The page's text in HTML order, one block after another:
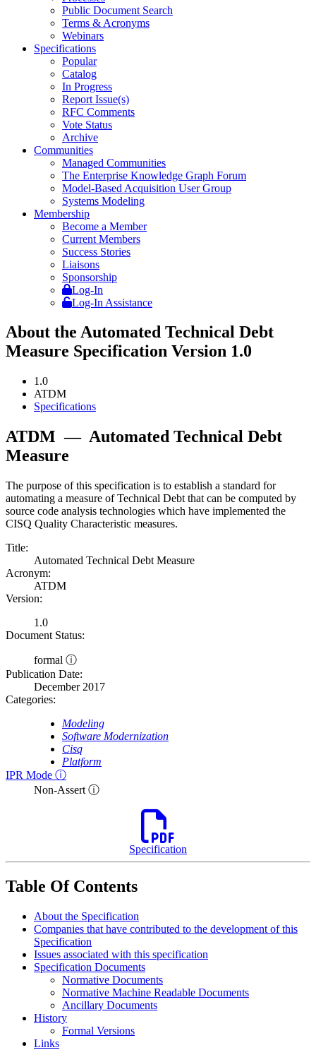
Public Document Search
Terms & Acronyms
Webinars
Specifications
Popular
Catalog
In Progress
Report Issue(s)
RFC Comments
Vote Status
Archive
Communities
Managed Communities
The Enterprise Knowledge Graph Forum
Model-Based Acquisition User Group
Systems Modeling
Membership
Become a Member
Current Members
Success Stories
Liaisons
Sponsorship
Log-In
Log-In Assistance
About the Automated Technical Debt
Measure Specification Version 1.0
1.0
ATDM
Specifications
ATDM — Automated Technical Debt
Measure
The purpose of this specification is to establish a standard for
automating a measure of Technical Debt that can be computed by
source code analysis technologies which have implemented the
CISQ Quality Characteristic measures.
Title:
Automated Technical Debt Measure
Acronym:
ATDM
Version:
1.0
Document Status:
formal ⓘ
Publication Date:
December 2017
Categories:
Modeling
Software Modernization
Cisq
Platform
IPR Mode ⓘ
Non-Assert ⓘ
Specification
Table Of Contents
About the Specification
Companies that have contributed to the development of this
Specification
Issues associated with this specification
Specification Documents
Normative Documents
Normative Machine Readable Documents
Ancillary Documents
History
Formal Versions
Links